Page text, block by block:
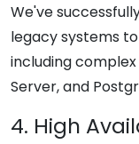
We've
legacy systems
including
Server, and
4. High